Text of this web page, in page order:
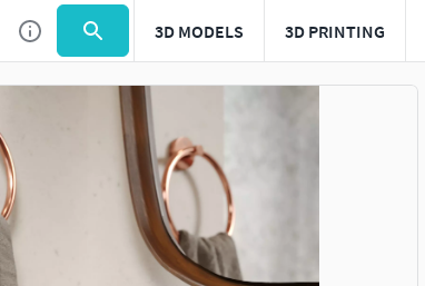
3D MODELS 3D PRINTING
Use to navigate. Press esc to quit